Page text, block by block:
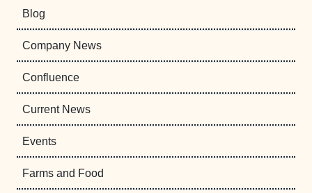
Blog
Company News
Confluence
Current News
Events
Farms and Food